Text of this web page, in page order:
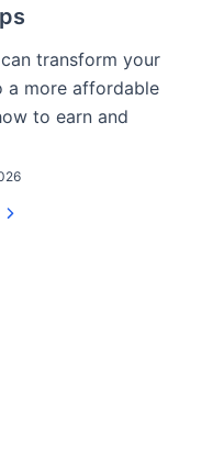
transform your
a more affordable
to earn and